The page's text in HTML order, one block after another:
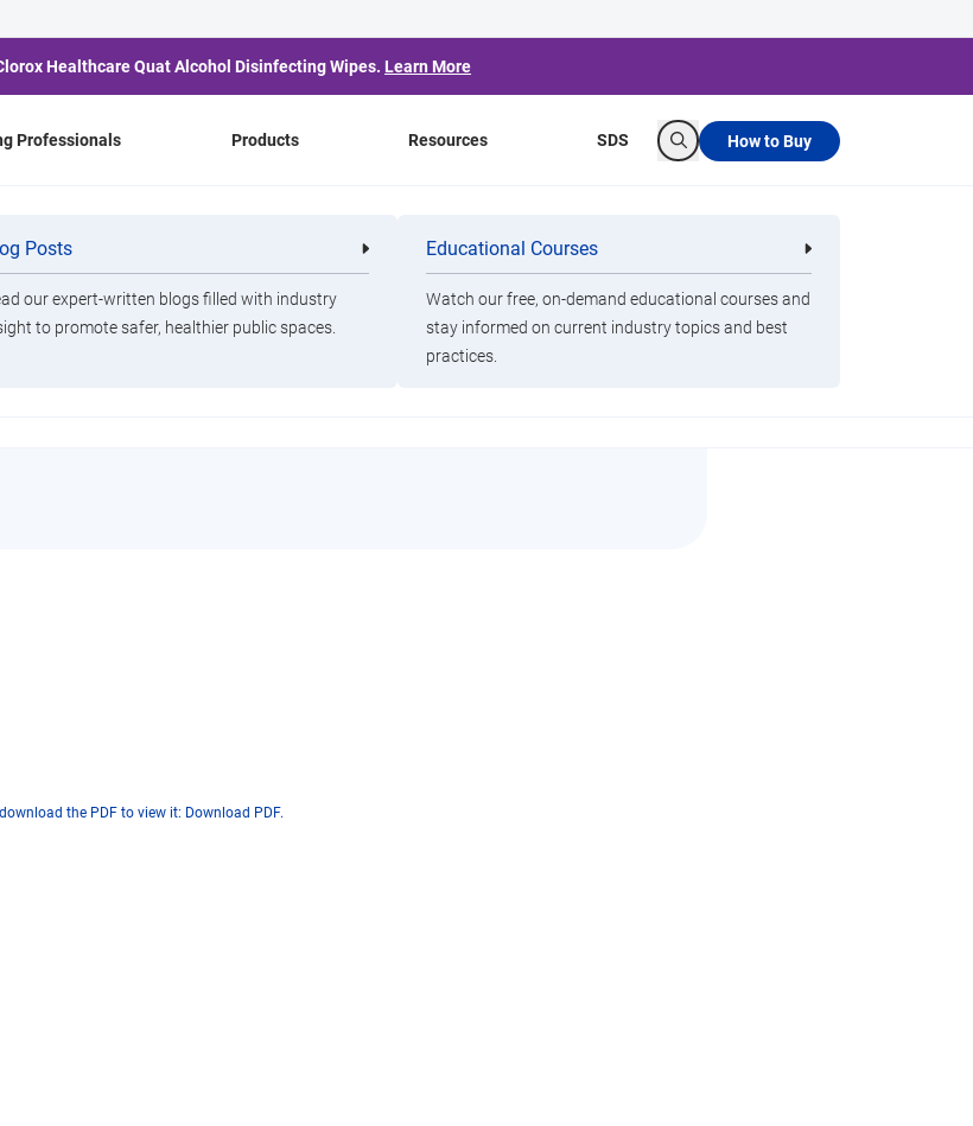
Healthcare Quat Alcohol Disinfecting Wipes. Learn More
Professionals Products
Cleaning
Professionals
Healthcare
Professionals
Clorox Healthcare Quat Alcohol
Disinfecting Wipes
Resources
Posts
our expert-written blogs filled with industry
to promote safer, healthier public spaces.
Educational Courses
Watch our free, on-demand educational courses and
stay informed on current industry topics and best
practices.
SDS
Search
How to Buy
the PDF to view it: Download PDF.